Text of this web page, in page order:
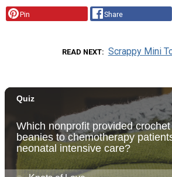
Pin Share
READ NEXT Scrappy Mini